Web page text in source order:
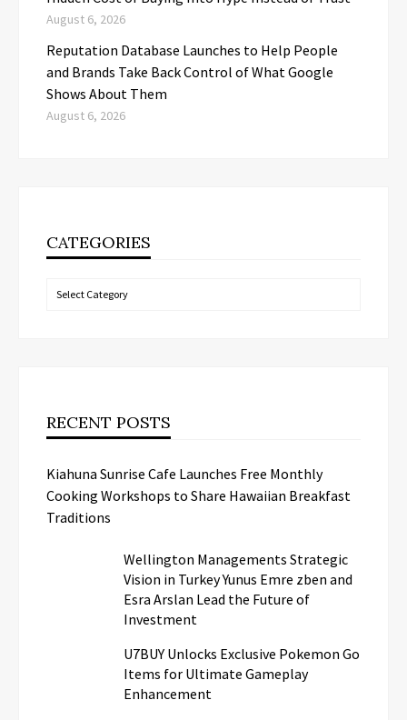
August 6, 2026
Reputation Database Launches to Help People
and Brands Take Back Control of What Google
Shows About Them
August 6, 2026
CATEGORIES
Categories
RECENT POSTS
Kiahuna Sunrise Cafe Launches Free Monthly
Cooking Workshops to Share Hawaiian Breakfast
Traditions
Wellington Managements Strategic
Vision in Turkey Yunus Emre zben and
Esra Arslan Lead the Future of
Investment
U7BUY Unlocks Exclusive Pokemon Go
Items for Ultimate Gameplay
Enhancement